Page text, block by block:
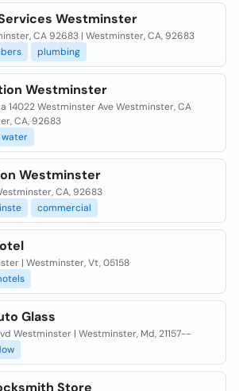
Westminster
CA 92683 | Westminster, CA, 92683
plumbing
Westminster
14022 Westminster Ave Westminster, CA
CA, 92683
water
Westminster
CA, 92683
commercial
| Westminster, Vt, 05158
Glass
Westminster | Westminster, Md, 21157--
Store